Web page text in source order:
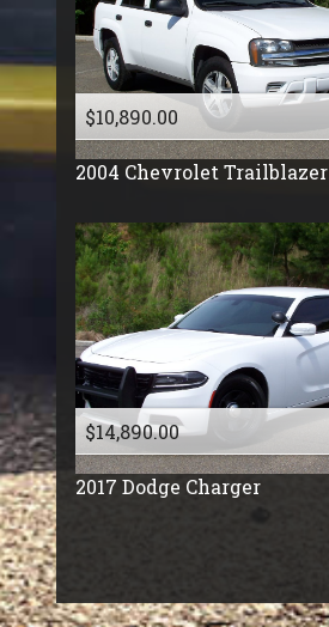
$10,890.00
2004 Chevrolet Trailblazer
$14,890.00
2017 Dodge Charger